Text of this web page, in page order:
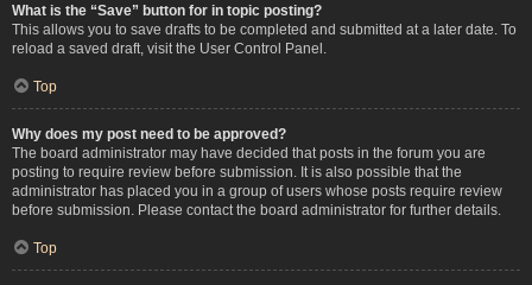
What is the “Save” button for in topic posting?
This allows you to save drafts to be completed and submitted at a later date. To
reload a saved draft, visit the User Control Panel.
Top
Why does my post need to be approved?
The board administrator may have decided that posts in the forum you are
posting to require review before submission. It is also possible that the
administrator has placed you in a group of users whose posts require review
before submission. Please contact the board administrator for further details.
Top